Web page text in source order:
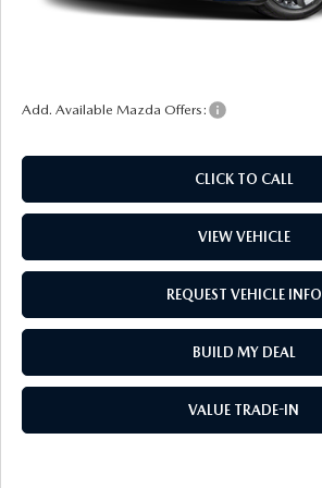
Add. Available Mazda Offers:
CLICK TO CALL
VIEW VEHICLE
REQUEST VEHICLE INFO
BUILD MY DEAL
VALUE TRADE-IN